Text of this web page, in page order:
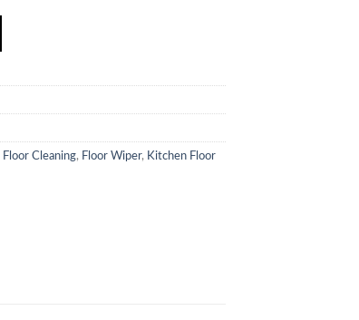
Floor Cleaning, Floor Wiper, Kitchen Floor